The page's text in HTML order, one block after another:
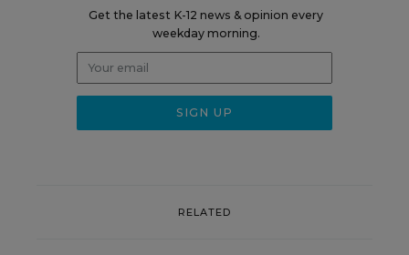
Get the latest K-12 news & opinion every
weekday morning.
RELATED